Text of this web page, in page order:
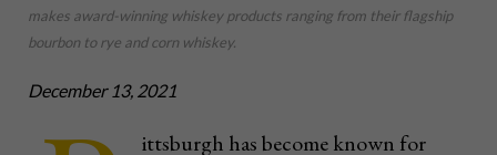
makes award-winning whiskey products ranging from their flagship
bourbon to rye and corn whiskey.
December 13, 2021
ittsburgh has become known for